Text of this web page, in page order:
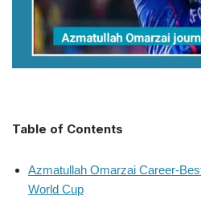
Table of Contents
Azmatullah Omarzai Career-
World Cup